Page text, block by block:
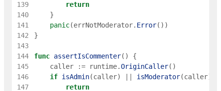
139
return
140
}
141
panic(errNotModerator. Error( ) )
142
}
143
144
func assertIsCommenter( )
{
145
caller := runtime.OriginCaller( )
146
if isAdmin(caller) isModerator(caller)
147
return